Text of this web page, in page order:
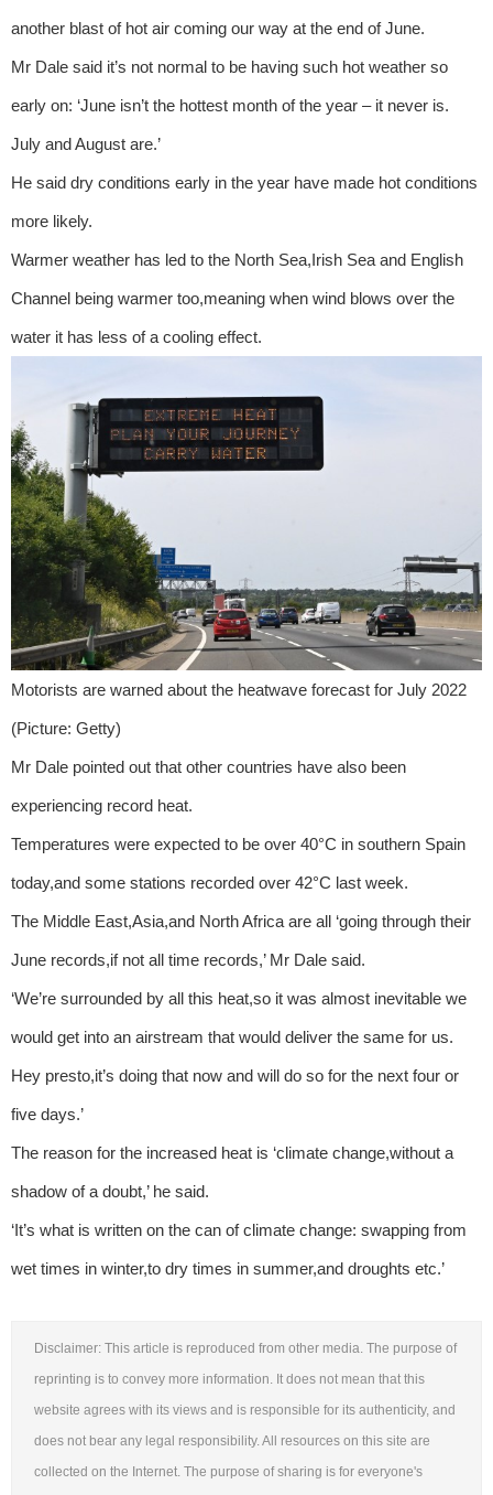
another blast of hot air coming our way at the end of June.
Mr Dale said it’s not normal to be having such hot weather so
early on: ‘June isn’t the hottest month of the year – it never is.
July and August are.’
He said dry conditions early in the year have made hot conditions
more likely.
Warmer weather has led to the North Sea,Irish Sea and English
Channel being warmer too,meaning when wind blows over the
water it has less of a cooling effect.
Motorists are warned about the heatwave forecast for July 2022
(Picture: Getty)
Mr Dale pointed out that other countries have also been
experiencing record heat.
Temperatures were expected to be over 40°C in southern Spain
today,and some stations recorded over 42°C last week.
The Middle East,Asia,and North Africa are all ‘going through their
June records,if not all time records,’ Mr Dale said.
‘We’re surrounded by all this heat,so it was almost inevitable we
would get into an airstream that would deliver the same for us.
Hey presto,it’s doing that now and will do so for the next four or
five days.’
The reason for the increased heat is ‘climate change,without a
shadow of a doubt,’ he said.
‘It’s what is written on the can of climate change: swapping from
wet times in winter,to dry times in summer,and droughts etc.’
Disclaimer: This article is reproduced from other media. The purpose of
reprinting is to convey more information. It does not mean that this
website agrees with its views and is responsible for its authenticity, and
does not bear any legal responsibility. All resources on this site are
collected on the Internet. The purpose of sharing is for everyone's